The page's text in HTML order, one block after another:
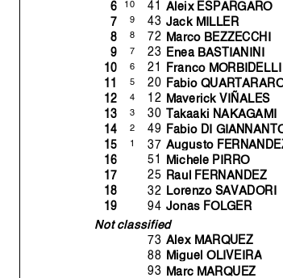
41 Aleix ESPARGARO
6 10
43 Jack MILLER
7 9
72 Marco BEZZECCHI
8 8
23 Enea BASTIANINI
9 7
21 Franco MORBIDELLI
10 6
20 Fabio
11 5
12 Maverick VIÑALES
12 4
30 Takaaki NAKAGAMI
13 3
49 Fabio DI
14 2
37 Augusto
15 1
51 Michele PIRRO
16
25 Raul FERNANDEZ
17
32 Lorenzo SAVADORI
18
94 Jonas FOLGER
19
Not classified
73 Alex MARQUEZ
88 Miguel OLIVEIRA
93 Marc MARQUEZ